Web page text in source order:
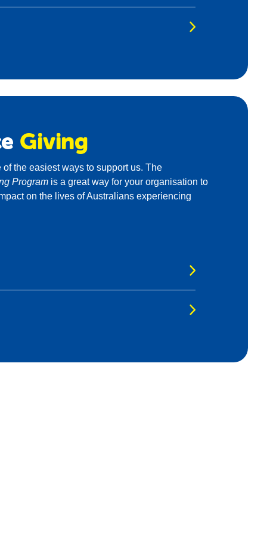
Giving
the easiest ways to support us. The
Program is a great way for your organisation to
on the lives of Australians experiencing